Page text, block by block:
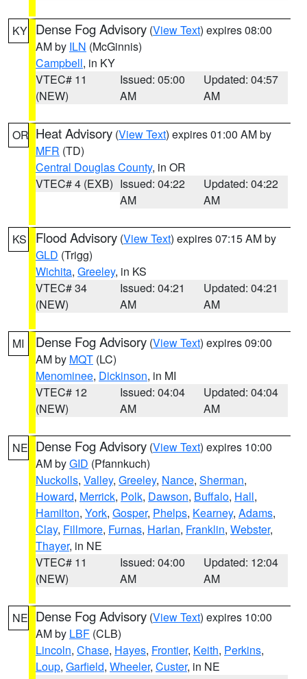
KY Dense Fog Advisory (View Text) expires 08:00
AM by ILN (McGinnis)
Campbell, in KY
VTEC# 11
(NEW)
Issued: 05:00
AM
Updated: 04:57
AM
OR Heat Advisory (View Text) expires 01:00 AM by
MFR (TD)
Central Douglas County, in OR
VTEC# 4 (EXB) Issued: 04:22
AM
Updated: 04:22
AM
KS Flood Advisory (View Text) expires 07:15 AM by
GLD (Trigg)
Wichita, Greeley, in KS
VTEC# 34
(NEW)
Issued: 04:21
AM
Updated: 04:21
AM
MI Dense Fog Advisory (View Text) expires 09:00
AM by MQT (LC)
Menominee, Dickinson, in MI
VTEC# 12
(NEW)
Issued: 04:04
AM
Updated: 04:04
AM
NE Dense Fog Advisory (View Text) expires 10:00
AM byGID (Pfannkuch)
Nuckolls, Valley, Greeley, Nance, Sherman,
Howard, Merrick, Polk, Dawson, Buffalo, Hall,
Hamilton, York, Gosper, Phelps, Kearney, Adams,
Clay, Fillmore, Furnas, Harlan, Franklin, Webster,
Thayer, in NE
VTEC# 11
(NEW)
Issued: 04:00
AM
Updated: 12:04
AM
NE Dense Fog Advisory (View Text) expires 10:00
AM by LBF (CLB)
Lincoln, Chase, Hayes, Frontier, Keith, Perkins,
Loup, Garfield, Wheeler, Custer, in NE